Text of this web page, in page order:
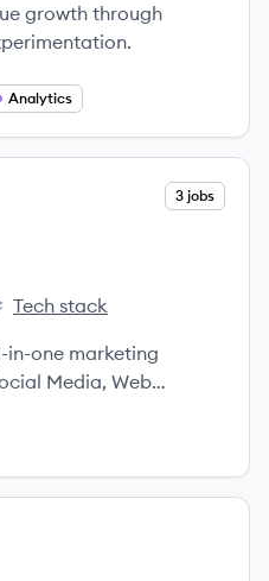
growth through
Analytics
3 jobs
Tech stack
in-one marketing
Media, Web